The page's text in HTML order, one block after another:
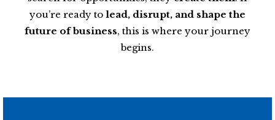
you’re ready to lead, disrupt, and shape the
future of business, this is where your journey
begins.